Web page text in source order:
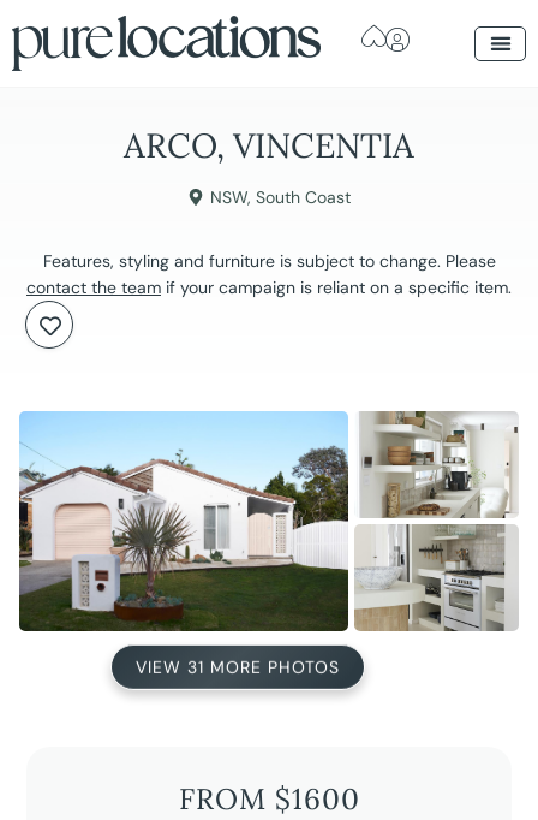
ARCO, VINCENTIA
NSW, South Coast
Features, styling and furniture is subject to change. Please
contact the team if your campaign is reliant on a specific item.
VIEW 31 MORE PHOTOS
FROM $1600